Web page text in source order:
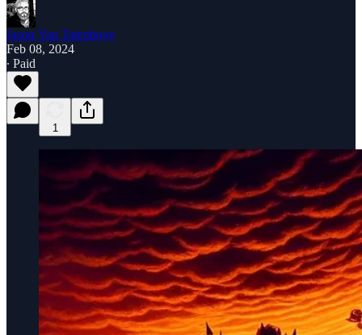
Jason Van Tatenhove
Feb 08, 2024
∙ Paid
1